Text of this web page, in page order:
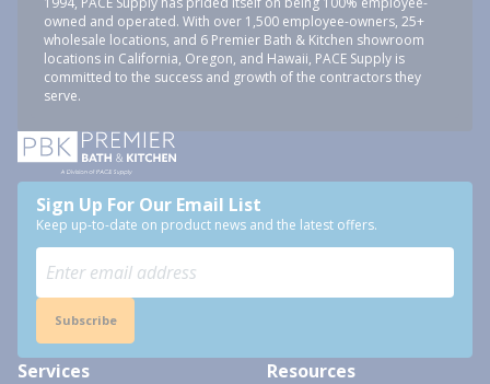
owned and operated. With over 1,500 employee-owners, 25+
wholesale locations, and 6 Premier Bath & Kitchen showroom
locations in California, Oregon, and Hawaii, PACE Supply is
committed to the success and growth of the contractors they
serve.
Sign Up For Our Email List
Keep up-to-date on product news and the latest offers.
Subscribe
Services Resources